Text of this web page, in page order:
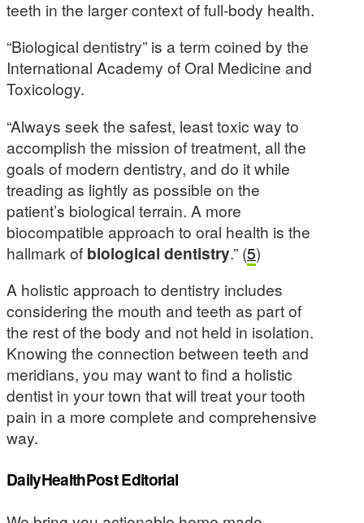
teeth in the larger context of full-body health.
“Biological dentistry” is a term coined by the
International Academy of Oral Medicine and
Toxicology.
“Always seek the safest, least toxic way to
accomplish the mission of treatment, all the
goals of modern dentistry, and do it while
treading as lightly as possible on the
patient’s biological terrain. A more
biocompatible approach to oral health is the
hallmark of biological dentistry.” (5)
A holistic approach to dentistry includes
considering the mouth and teeth as part of
the rest of the body and not held in isolation.
Knowing the connection between teeth and
meridians, you may want to find a holistic
dentist in your town that will treat your tooth
pain in a more complete and comprehensive
way.
DailyHealthPost Editorial